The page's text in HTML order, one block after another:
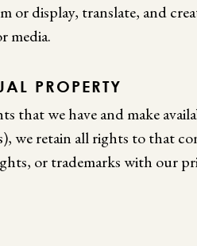
or display, translate, and
media.
PROPERTY
that we have and make
we retain all rights to that
or trademarks with our